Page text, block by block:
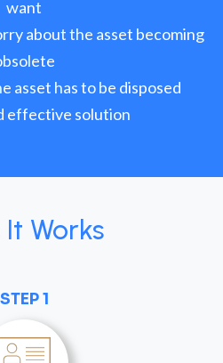
want
about the asset becoming
asset has to be disposed
effective solution
Works
STEP 1